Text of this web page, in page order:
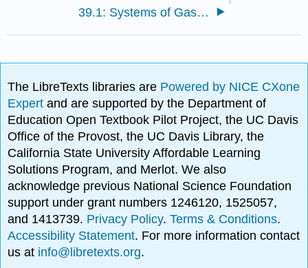
39.1: Systems of Gas Exchange - The Respiratory System and Direct Diffusion
The LibreTexts libraries are Powered by NICE CXone
Expertand are supported by the Department of
Education Open Textbook Pilot Project, the UC Davis
Office of the Provost, the UC Davis Library, the
California State University Affordable Learning
Solutions Program, and Merlot. We also
acknowledge previous National Science Foundation
support under grant numbers 1246120, 1525057,
and 1413739. Privacy Policy.Terms & Conditions.
Accessibility Statement. For more information contact
us at info@libretexts.org.